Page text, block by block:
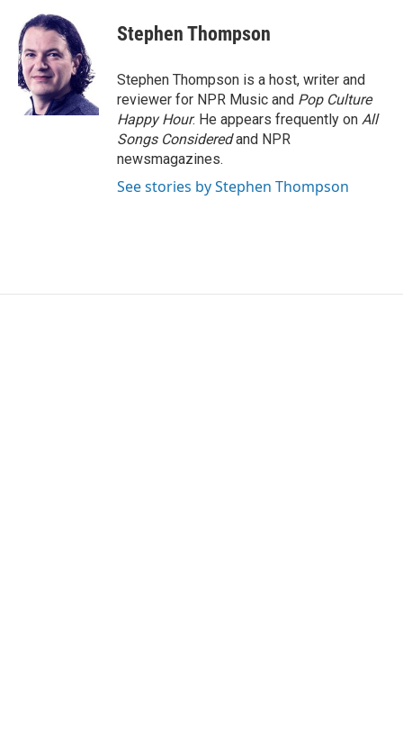
e
b
o
o
k
i
t
t
e
r
e
d
I
n
Stephen Thompson
Stephen Thompson is a host, writer and
reviewer for NPR Music and Pop Culture
Happy Hour. He appears frequently on All
Songs Consideredand NPR
newsmagazines.
See stories by Stephen Thompson